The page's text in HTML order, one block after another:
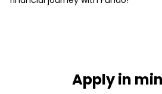
Apply in